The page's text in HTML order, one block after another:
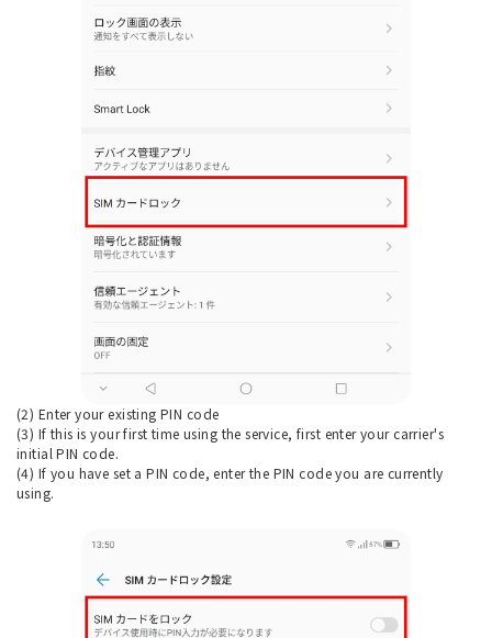
(2) Enter your existing PIN code
(3) If this is your first time using the service, first enter your carrier's
initial PIN code.
(4) If you have set a PIN code, enter the PIN code you are currently
using.